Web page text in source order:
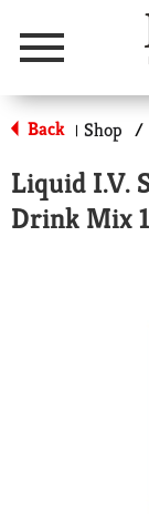
Menu
Back | Shop /
Liquid I.V.
Drink Mix